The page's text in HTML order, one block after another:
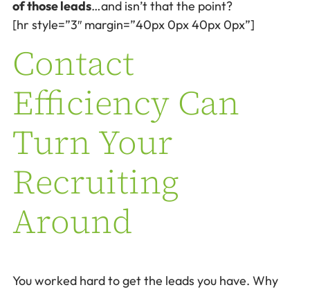
of those leads…and isn’t that the point?
[hr style=”3″ margin=”40px 0px 40px 0px”]
Contact
Efficiency Can
Turn Your
Recruiting
Around
You worked hard to get the leads you have. Why